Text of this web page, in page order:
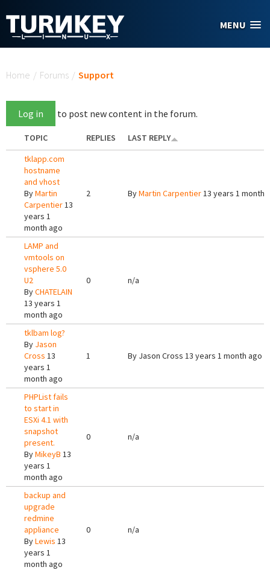
MENU
Home / Forums / Support
Log in to post new content in the forum.
TOPIC REPLIES
LAST REPLY
tklapp.com
hostname
and vhost
ByMartin
Carpentier13
years 1
month ago
2 ByMartin Carpentier13 years 1 month
LAMP and
vmtools on
vsphere 5.0
U2
ByCHATELAIN
13 years 1
month ago
0 n/a
tklbam log?
By Jason
Cross 13
years 1
month ago
1 By Jason Cross 13 years 1 month ago
PHPList fails
to start in
ESXi 4.1 with
snapshot
present.
ByMikeyB 13
years 1
month ago
0 n/a
backup and
upgrade
redmine
appliance
ByLewis 13
years 1
month ago
0 n/a